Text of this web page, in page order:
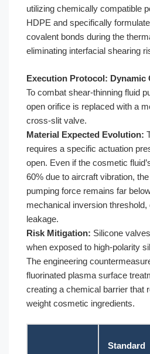
utilizing chemically compatible
HDPE and specifically
covalent bonds during the
eliminating interfacial shearing
Execution Protocol: Dynamic
To combat shear-thinning fluid
open orifice is replaced with a
cross-slit valve.
Material Expected Evolution:
requires a specific actuation
open. Even if the cosmetic
60% due to aircraft vibration,
pumping force remains far
mechanical inversion
leakage.
Risk Mitigation: Silicone
when exposed to high-polarity
The engineering
fluorinated plasma surface
creating a chemical barrier that
weight cosmetic ingredients.
Standard